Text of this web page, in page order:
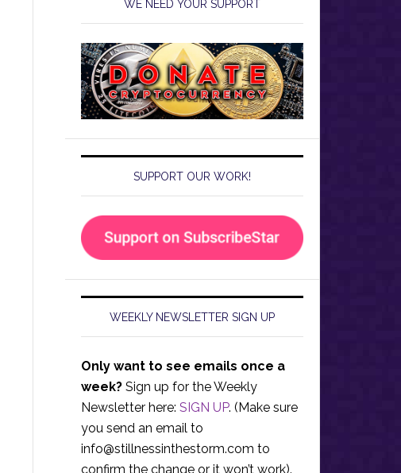
WE NEED YOUR SUPPORT
SUPPORT OUR WORK!
WEEKLY NEWSLETTER SIGN UP
Only want to see emails once a
week? Sign up for the Weekly
Newsletter here: SIGN UP. (Make sure
you send an email to
info@stillnessinthestorm.com to
confirm the change or it won’t work).